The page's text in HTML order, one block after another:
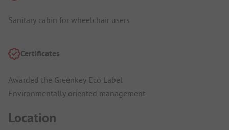
Sanitary cabin for wheelchair users
Certificates
Awarded the Greenkey Eco Label
Environmentally oriented management
Location